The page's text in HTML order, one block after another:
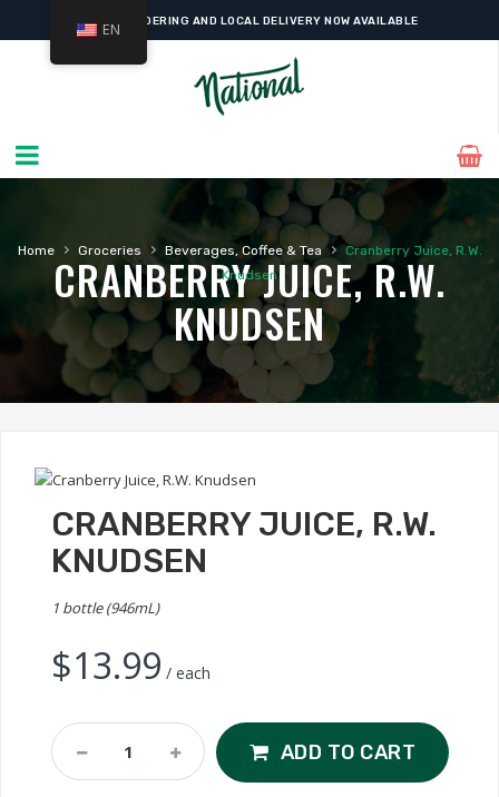
ONLINE ORDERING AND LOCAL DELIVERY NOW AVAILABLE
Home › Groceries › Beverages, Coffee & Tea ›
Cranberry Juice, R.W.
Knudsen
CRANBERRY JUICE, R.W.
KNUDSEN
CRANBERRY JUICE, R.W.
KNUDSEN
1 bottle (946mL)
$13.99 / each
Cranberry
Juice,
ADD TO CART
EN